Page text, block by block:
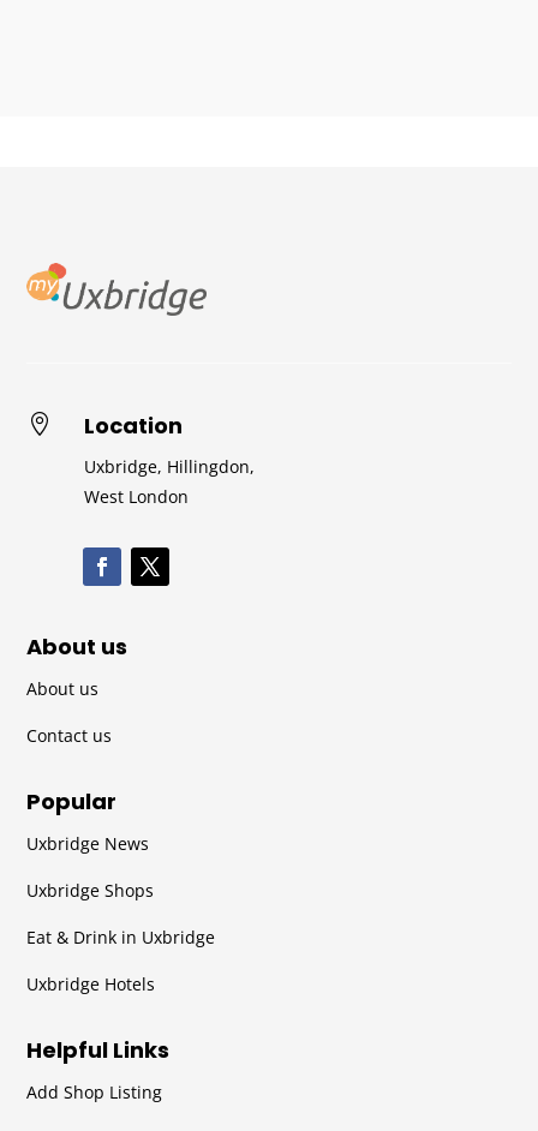
 Location
Uxbridge, Hillingdon,
West London
About us
About us
Contact us
Popular
Uxbridge News
Uxbridge Shops
Eat & Drink in Uxbridge
Uxbridge Hotels
Helpful Links
Add Shop Listing